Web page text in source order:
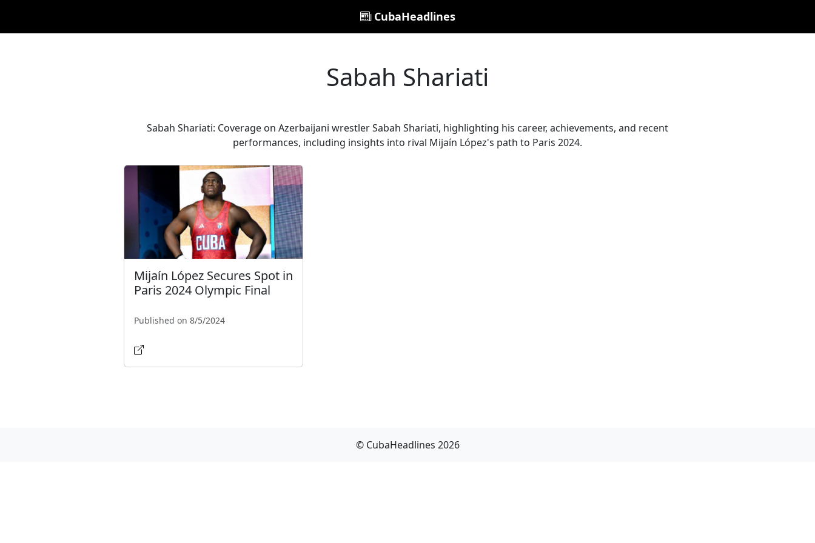
CubaHeadlines
Sabah Shariati
Sabah Shariati: Coverage on Azerbaijani wrestler Sabah Shariati, highlighting his career, achievements, and recent
performances, including insights into rival Mijaín López's path to Paris 2024.
Mijaín López Secures Spot in
Paris 2024 Olympic Final
Published on 8/5/2024
© CubaHeadlines 2026